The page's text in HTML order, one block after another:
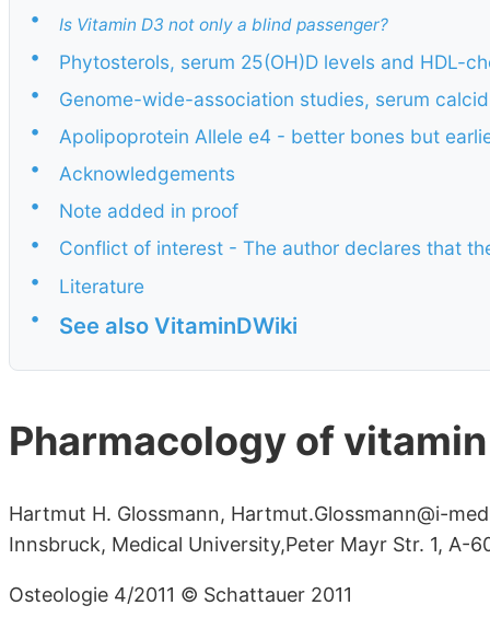
•
Is Vitamin D3 not only a blind passenger?
•
Phytosterols, serum 25(OH)D levels and HDL-
•
Genome-wide-association studies, serum
•
Apolipoprotein Allele e4 - better bones but
•
Acknowledgements
•
Note added in proof
•
Conflict of interest - The author declares that
•
Literature
•
See also VitaminDWiki
Pharmacology of
Hartmut H. Glossmann, Hartmut.Glossmann@i-
Innsbruck, Medical University,Peter Mayr Str. 1, A-
Osteologie 4/2011 © Schattauer 2011